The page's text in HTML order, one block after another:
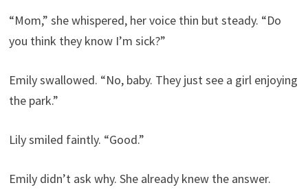
“Mom,” she whispered, her voice thin but steady. “Do
you think they know I’m sick?”
Emily swallowed. “No, baby. They just see a girl enjoying
the park.”
Lily smiled faintly. “Good.”
Emily didn’t ask why. She already knew the answer.